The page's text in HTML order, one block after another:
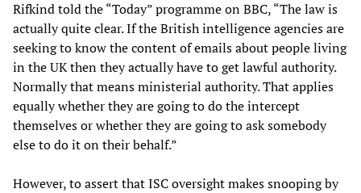
Rifkind told the “Today” programme on BBC, “The law is
actually quite clear. If the British intelligence agencies are
seeking to know the content of emails about people living
in the UK then they actually have to get lawful authority.
Normally that means ministerial authority. That applies
equally whether they are going to do the intercept
themselves or whether they are going to ask somebody
else to do it on their behalf.”
However, to assert that ISC oversight makes snooping by